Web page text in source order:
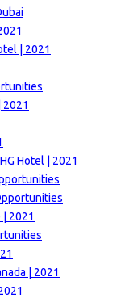
| 2021
2021
Hotel | 2021
| 2021
| 2021